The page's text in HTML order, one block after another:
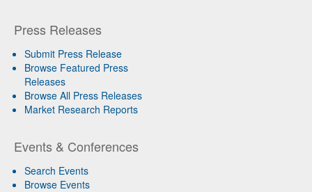
Press Releases
Submit Press Release
Browse Featured Press
Releases
Browse All Press Releases
Market Research Reports
Events & Conferences
Search Events
Browse Events